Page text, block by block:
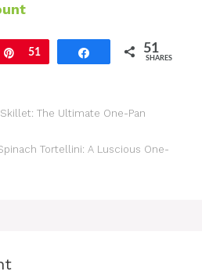
Pin
51 Share 51
SHARES
The Ultimate One-Pan
Tortellini: A Luscious One-